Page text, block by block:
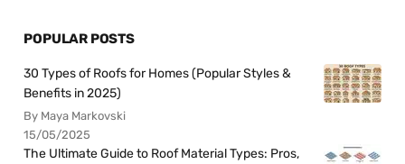
POPULAR POSTS
30 Types of Roofs for Homes (Popular Styles &
Benefits in 2025)
By Maya Markovski
15/05/2025
The Ultimate Guide to Roof Material Types: Pros,